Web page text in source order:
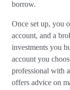
borrow.
Once set up, you
account, and a
investments you
account you
professional with
offers advice on